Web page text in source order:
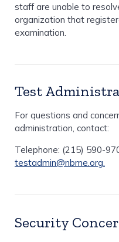
staff are unable to
organization that
examination.
Test
For questions and
administration, contact:
Telephone: (215) 590-
testadmin@nbme.org.
Security